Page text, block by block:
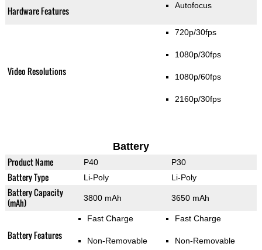
Hardware Features Autofocus
Video Resolutions
720p/30fps
1080p/30fps
1080p/60fps
2160p/30fps
Battery
Product Name P40 P30
Battery Type Li-Poly Li-Poly
Battery Capacity
(mAh)
3800 mAh 3650 mAh
Battery Features
Fast Charge
Non-Removable
Fast Charge
Non-Removable